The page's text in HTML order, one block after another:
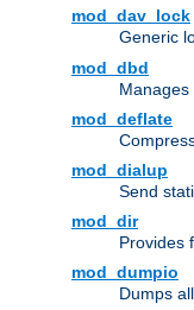
mod_dav_lock
Generic
mod_dbd
Manages
mod_deflate
mod_dialup
Send
mod_dir
Provides
mod_dumpio
Dumps